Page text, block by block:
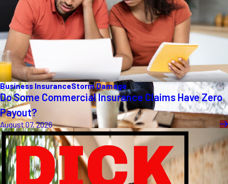
Business InsuranceStorm Damage
Do Some Commercial Insurance Claims Have Zero
Payout?
August 07, 2026